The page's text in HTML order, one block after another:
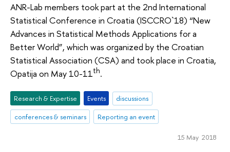
ANR-Lab members took part at the 2nd International
Statistical Conference in Croatia (ISCCRO`18) “New
Advances in Statistical Methods Applications for a
Better World”, which was organized by the Croatian
Statistical Association (CSA) and took place in Croatia,
Opatija on May 10-11th.
Research & Expertise Events
discussions
conferences & seminars
Reporting an event
15 May 2018